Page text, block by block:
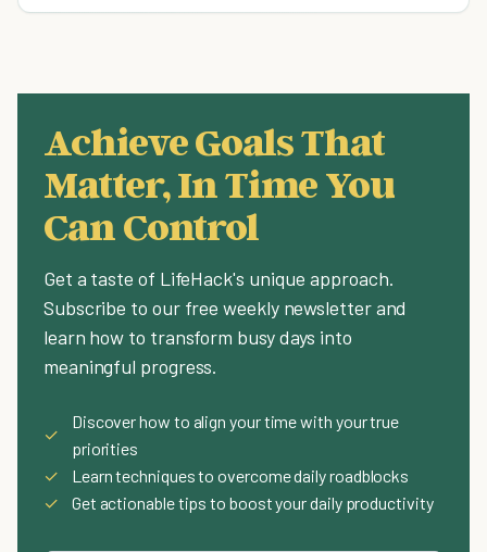
Achieve Goals That
Matter, In Time You
Can Control
Get a taste of LifeHack's unique approach.
Subscribe to our free weekly newsletter and
learn how to transform busy days into
meaningful progress.
✓
Discover how to align your time with your true
priorities
✓
Learn techniques to overcome daily roadblocks
✓
Get actionable tips to boost your daily productivity